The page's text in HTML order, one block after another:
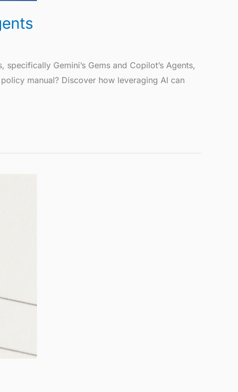
Gemini’s Gems and Copilot’s Agents,
manual? Discover how leveraging AI can